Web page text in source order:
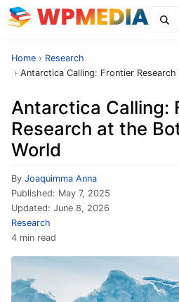
Home › Research
› Antarctica Calling: Frontier
Antarctica Calling:
Research at the
World
By Joaquimma Anna
Published: May 7, 2025
Updated: June 8, 2026
Research
4 min read